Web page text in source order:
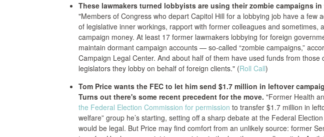
These lawmakers turned lobbyists are using their zombie campaigns
"Members of Congress who depart Capitol Hill for a lobbying job have a few
of legislative inner workings, rapport with former colleagues and sometimes,
campaign money. At least 17 former lawmakers lobbying for foreign
maintain dormant campaign accounts — so-called “zombie campaigns,”
Campaign Legal Center. And about half of them have used funds from
legislators they lobby on behalf of foreign clients." (Roll Call)
Tom Price wants the FEC to let him send $1.7 million in leftover
Turns out there's some recent precedent for the move. "Former Health
the Federal Election Commission for permission to transfer $1.7 million in
welfare” group he’s starting, setting off a sharp debate at the Federal
would be legal. But Price may find comfort from an unlikely source: former